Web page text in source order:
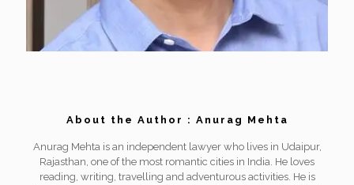
About the Author : Anurag Mehta
Anurag Mehta is an independent lawyer who lives in Udaipur,
Rajasthan, one of the most romantic cities in India. He loves
reading, writing, travelling and adventurous activities. He is